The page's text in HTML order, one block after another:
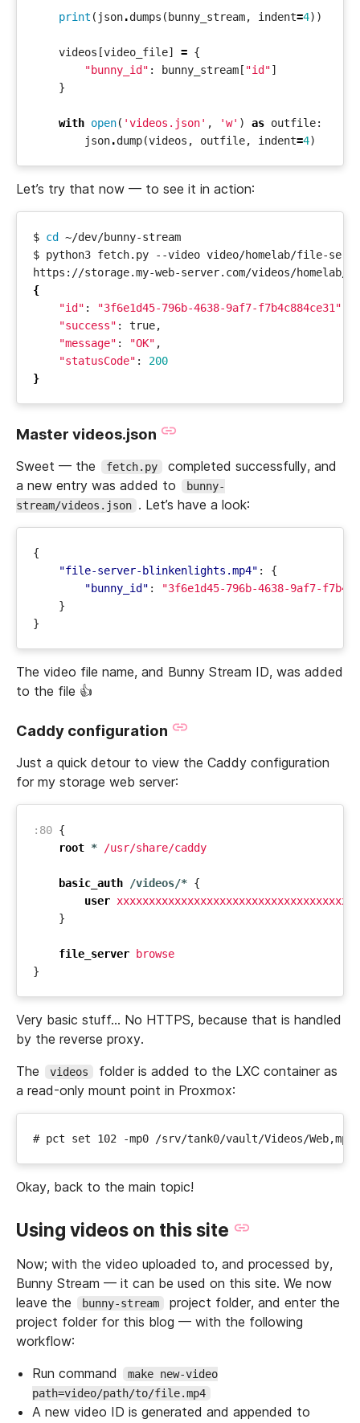
print ( json.dumps ( bunny_stream, indent=4))
videos [video_file] = {
"bunny_id" : bunny_stream [ "id"]
}
with open( 'videos.json' , 'w' ) as outfile:
json.dump(videos , outfile, indent=4)
Let’s try that now — to see it in action:
$ cd
{
"id" : "3f6e1d45-796b-4638-9af7-f7b4c884ce31"
"success"
"message" : "OK"
"statusCode" : 200
}
Master videos.json
Sweet — the fetch.py
completed successfully, and
a new entry was added to
bunny-
stream/videos.json . Let’s have a look:
{
"file-server-blinkenlights.mp4" :
{
"bunny_id" :
"3f6e1d45-796b-4638-9af7-
}
}
The video file name, and Bunny Stream ID, was added
to the file 👍
Caddy configuration
Just a quick detour to view the Caddy configuration
for my storage web server:
:80 {
root * /usr/share/caddy
basic_auth /videos/* {
user
}
file_server
browse
}
Very basic stuff… No HTTPS, because that is handled
by the reverse proxy.
The
videos
folder is added to the LXC container as
a read-only mount point in Proxmox:
Okay, back to the main topic!
Using videos on this site
Now; with the video uploaded to, and processed by,
Bunny Stream — it can be used on this site. We now
leave the
bunny-stream
project folder, and enter the
project folder for this blog — with the following
workflow:
Run command
make new-video
path=video/path/to/file.mp4
A new video ID is generated and appended to